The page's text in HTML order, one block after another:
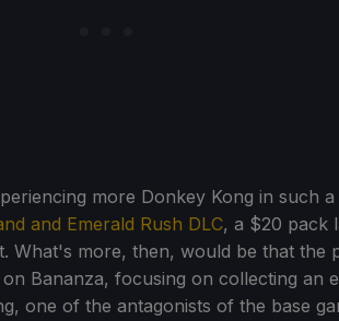
more Donkey Kong in such
and Emerald Rush DLC, a $20 pack
What's more, then, would be that the
Bananza, focusing on collecting an
one of the antagonists of the base